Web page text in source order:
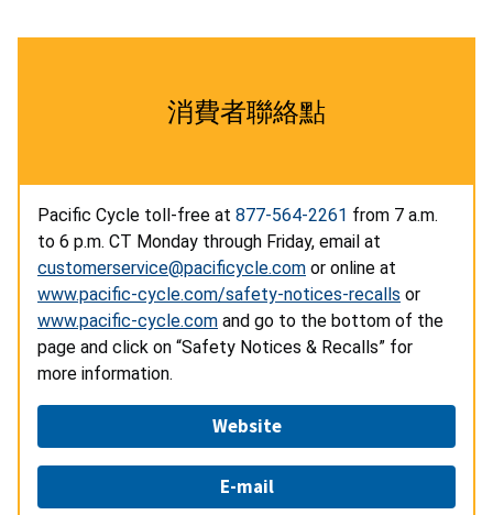
消費者聯絡點
Pacific Cycle toll-free at 877-564-2261 from 7 a.m.
to 6 p.m. CT Monday through Friday, email at
customerservice@pacificycle.com or online at
www.pacific-cycle.com/safety-notices-recalls or
www.pacific-cycle.com and go to the bottom of the
page and click on “Safety Notices & Recalls” for
more information.
Website
E-mail